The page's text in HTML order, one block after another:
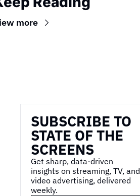
more
SUBSCRIBE TO
STATE OF THE
SCREENS
Get sharp, data-driven
insights on streaming, TV, and
video advertising, delivered
weekly.